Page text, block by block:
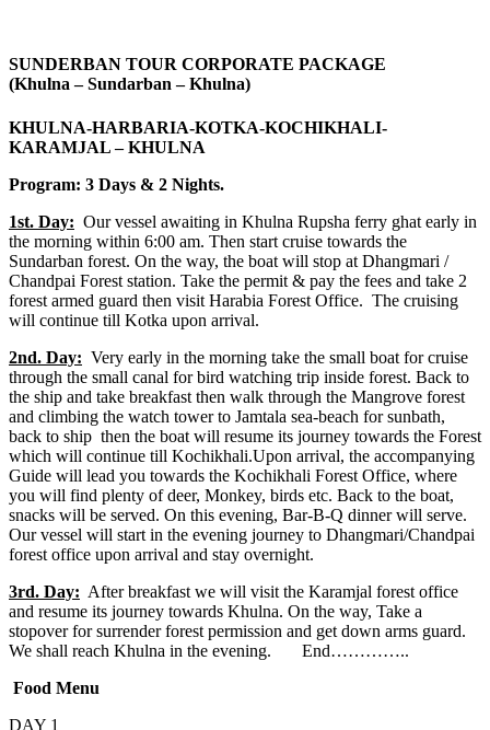
SUNDERBAN TOUR CORPORATE PACKAGE
(Khulna – Sundarban – Khulna)
KHULNA-HARBARIA-KOTKA-KOCHIKHALI-
KARAMJAL – KHULNA
Program: 3 Days & 2 Nights.
1st. Day: Our vessel awaiting in Khulna Rupsha ferry ghat early in
the morning within 6:00 am. Then start cruise towards the
Sundarban forest. On the way, the boat will stop at Dhangmari /
Chandpai Forest station. Take the permit & pay the fees and take 2
forest armed guard then visit Harabia Forest Office. The cruising
will continue till Kotka upon arrival.
2nd. Day: Very early in the morning take the small boat for cruise
through the small canal for bird watching trip inside forest. Back to
the ship and take breakfast then walk through the Mangrove forest
and climbing the watch tower to Jamtala sea-beach for sunbath,
back to ship then the boat will resume its journey towards the Forest
which will continue till Kochikhali.Upon arrival, the accompanying
Guide will lead you towards the Kochikhali Forest Office, where
you will find plenty of deer, Monkey, birds etc. Back to the boat,
snacks will be served. On this evening, Bar-B-Q dinner will serve.
Our vessel will start in the evening journey to Dhangmari/Chandpai
forest office upon arrival and stay overnight.
3rd. Day: After breakfast we will visit the Karamjal forest office
and resume its journey towards Khulna. On the way, Take a
stopover for surrender forest permission and get down arms guard.
We shall reach Khulna in the evening. End…………..
Food Menu
DAY 1